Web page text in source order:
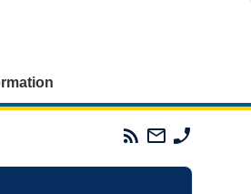
Parades
Commission
Email
The
Commission